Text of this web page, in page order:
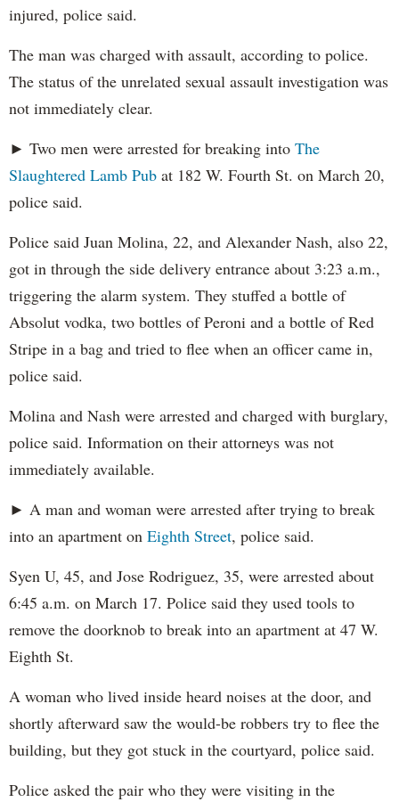
injured, police said.
The man was charged with assault, according to police.
The status of the unrelated sexual assault investigation was
not immediately clear.
► Two men were arrested for breaking into The
Slaughtered Lamb Pub at 182 W. Fourth St. on March 20,
police said.
Police said Juan Molina, 22, and Alexander Nash, also 22,
got in through the side delivery entrance about 3:23 a.m.,
triggering the alarm system. They stuffed a bottle of
Absolut vodka, two bottles of Peroni and a bottle of Red
Stripe in a bag and tried to flee when an officer came in,
police said.
Molina and Nash were arrested and charged with burglary,
police said. Information on their attorneys was not
immediately available.
► A man and woman were arrested after trying to break
into an apartment on Eighth Street, police said.
Syen U, 45, and Jose Rodriguez, 35, were arrested about
6:45 a.m. on March 17. Police said they used tools to
remove the doorknob to break into an apartment at 47 W.
Eighth St.
A woman who lived inside heard noises at the door, and
shortly afterward saw the would-be robbers try to flee the
building, but they got stuck in the courtyard, police said.
Police asked the pair who they were visiting in the